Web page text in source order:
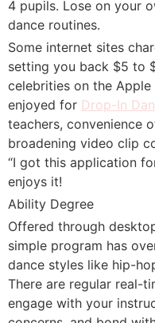
4 pupils. Lose on your
dance routines.
Some internet sites
setting you back $5 to
celebrities on the
enjoyed for Drop-In
teachers, convenience
broadening video clip
“I got this application
enjoys it!
Ability Degree
Offered through
simple program has
dance styles like hip-
There are regular real-
engage with your